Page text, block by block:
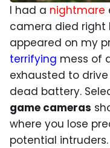
I had a nightmare
camera died right
appeared on my
terrifying mess of
exhausted to
dead battery.
game cameras
where you lose
potential intruders.